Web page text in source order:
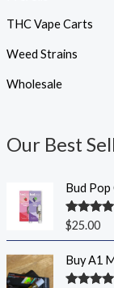
THC Vape Carts
Weed Strains
Wholesale
Our Best
Bud Pop
Rated5.00
out of 5
$25.00
Buy A1